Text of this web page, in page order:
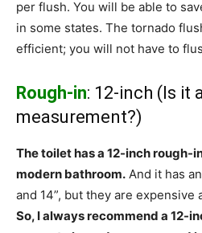
per flush. You will be able to
in some states. The tornado
efficient; you will not have to
Rough-in: 12-inch (Is it
measurement?)
The toilet has a 12-inch rough-
modern bathroom. And it has
and 14”, but they are expensive
So, I always recommend a 12-